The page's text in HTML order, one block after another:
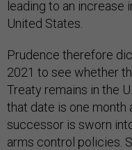
leading to an increase
United States.
Prudence therefore
2021 to see whether
Treaty remains in the
that date is one month
successor is sworn
arms control policies.